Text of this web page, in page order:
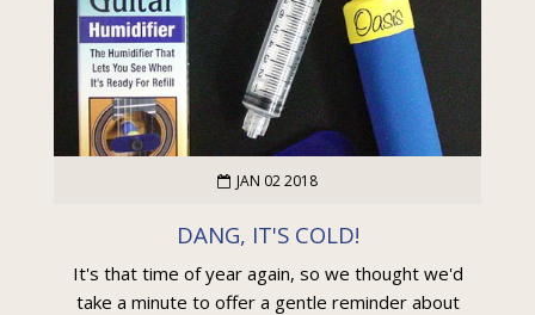
JAN 02 2018
DANG, IT'S COLD!
It's that time of year again, so we thought we'd
take a minute to offer a gentle reminder about